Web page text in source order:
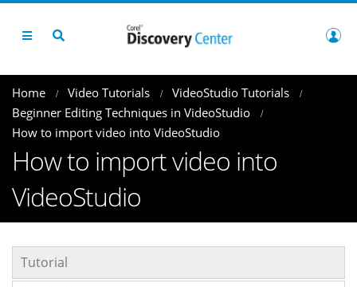
Home Video Tutorials
VideoStudio Tutorials
Beginner Editing Techniques in VideoStudio
How to import video into VideoStudio
How to import video into
VideoStudio
Tutorial